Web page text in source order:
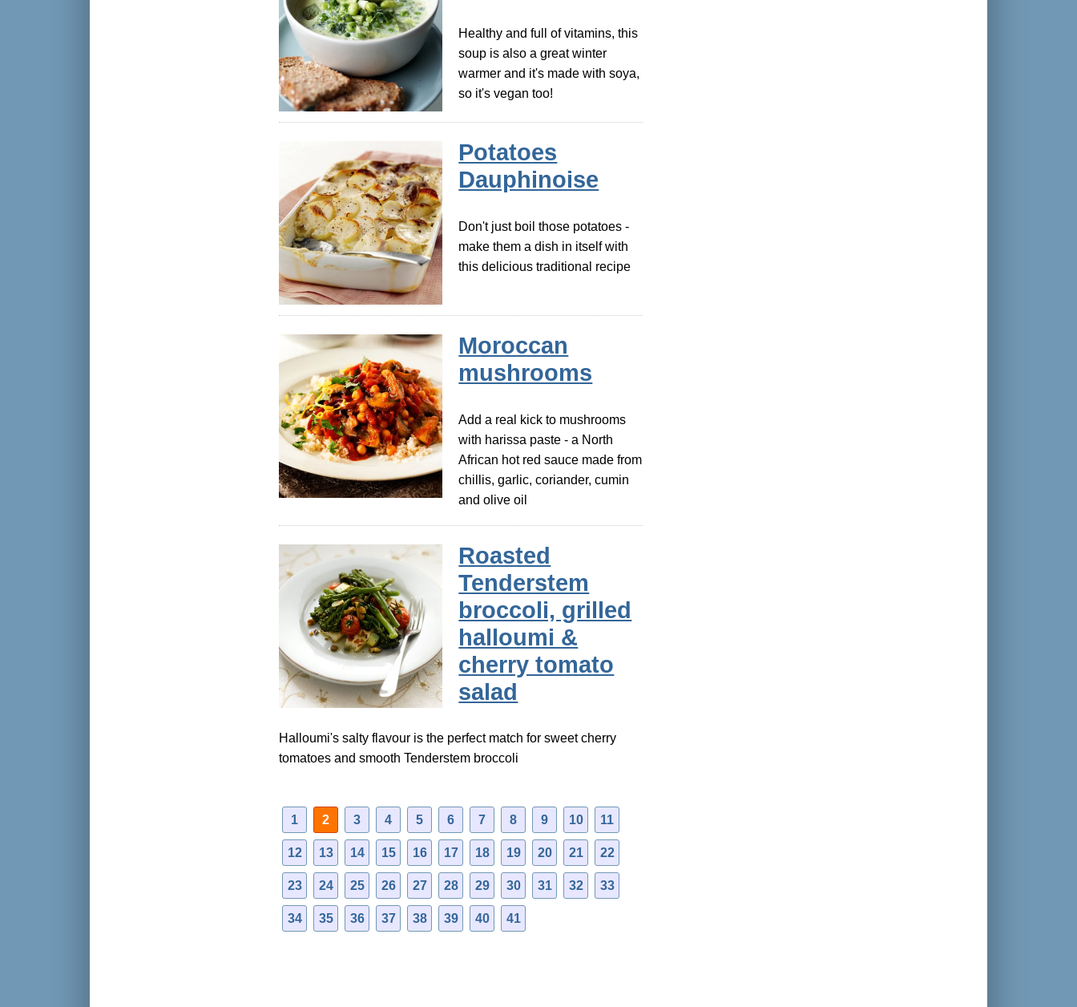
Healthy and full of vitamins, this
soup is also a great winter
warmer and it's made with soya,
so it's vegan too!
Potatoes
Dauphinoise
Don't just boil those potatoes -
make them a dish in itself with
this delicious traditional recipe
Moroccan
mushrooms
Add a real kick to mushrooms
with harissa paste - a North
African hot red sauce made from
chillis, garlic, coriander, cumin
and olive oil
Roasted
Tenderstem
broccoli, grilled
halloumi &
cherry tomato
salad
Halloumi's salty flavour is the perfect match for sweet cherry
tomatoes and smooth Tenderstem broccoli
1 2 3 4 5 6 7 8 9 10 11
12 13 14 15 16 17 18 19 20 21 22
23 24 25 26 27 28 29 30 31 32 33
34 35 36 37 38 39 40 41